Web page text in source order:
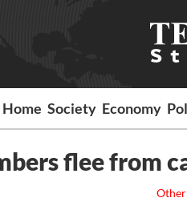
Home Society Economy
flee from